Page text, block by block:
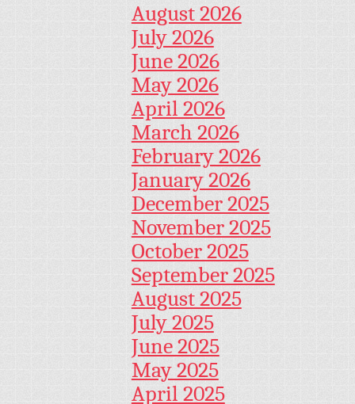
August 2026
July 2026
June 2026
May 2026
April 2026
March 2026
February 2026
January 2026
December 2025
November 2025
October 2025
September 2025
August 2025
July 2025
June 2025
May 2025
April 2025